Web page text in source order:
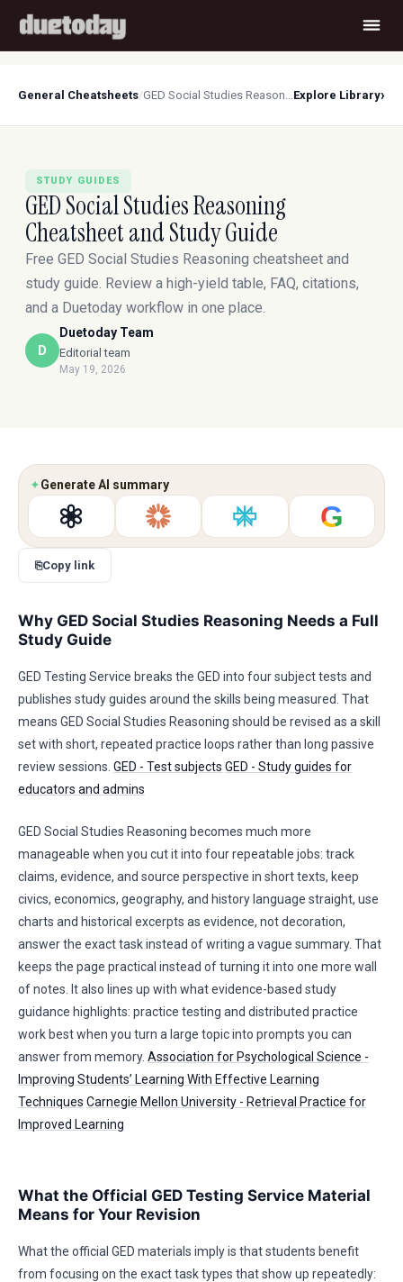
General Cheatsheets/ GED Social Studies Reasoning Cheatsheet and Study GuideExplore Library›
STUDY GUIDES
GED Social Studies Reasoning
Cheatsheet and Study Guide
Free GED Social Studies Reasoning cheatsheet and
study guide. Review a high-yield table, FAQ, citations,
and a Duetoday workflow in one place.
D
Duetoday Team
Editorial team
May 19, 2026
✦Generate AI summary
G
⎘Copy link
Why GED Social Studies Reasoning Needs a Full
Study Guide
GED Testing Service breaks the GED into four subject tests and
publishes study guides around the skills being measured. That
means GED Social Studies Reasoning should be revised as a skill
set with short, repeated practice loops rather than long passive
review sessions. GED - Test subjects GED - Study guides for
educators and admins
GED Social Studies Reasoning becomes much more
manageable when you cut it into four repeatable jobs: track
claims, evidence, and source perspective in short texts, keep
civics, economics, geography, and history language straight, use
charts and historical excerpts as evidence, not decoration,
answer the exact task instead of writing a vague summary. That
keeps the page practical instead of turning it into one more wall
of notes. It also lines up with what evidence-based study
guidance highlights: practice testing and distributed practice
work best when you turn a large topic into prompts you can
answer from memory. Association for Psychological Science -
Improving Students’ Learning With Effective Learning
Techniques Carnegie Mellon University - Retrieval Practice for
Improved Learning
What the Official GED Testing Service Material
Means for Your Revision
What the official GED materials imply is that students benefit
from focusing on the exact task types that show up repeatedly: